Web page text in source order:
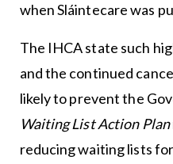
when Sláintecare was
The IHCA state such
and the continued
likely to prevent the
Waiting List Action Plan
reducing waiting lists